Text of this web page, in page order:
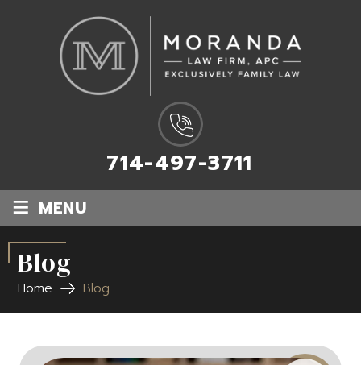
714-497-3711
≡ MENU
Blog
Home Blog